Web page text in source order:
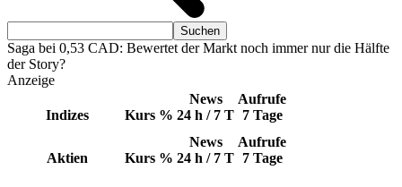
Saga bei 0,53 CAD: Bewertet der Markt noch immer nur die Hälfte
der Story?
Anzeige
Indizes Kurs %
News
24 h / 7 T
Aufrufe
7 Tage
Aktien Kurs %
News
24 h / 7 T
Aufrufe
7 Tage